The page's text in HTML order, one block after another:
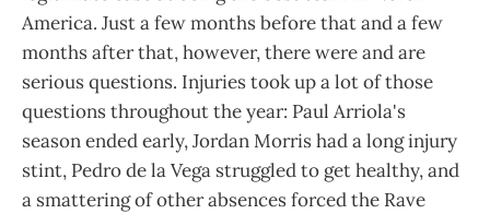
America. Just a few months before that and a few
months after that, however, there were and are
serious questions. Injuries took up a lot of those
questions throughout the year: Paul Arriola's
season ended early, Jordan Morris had a long injury
stint, Pedro de la Vega struggled to get healthy, and
a smattering of other absences forced the Rave